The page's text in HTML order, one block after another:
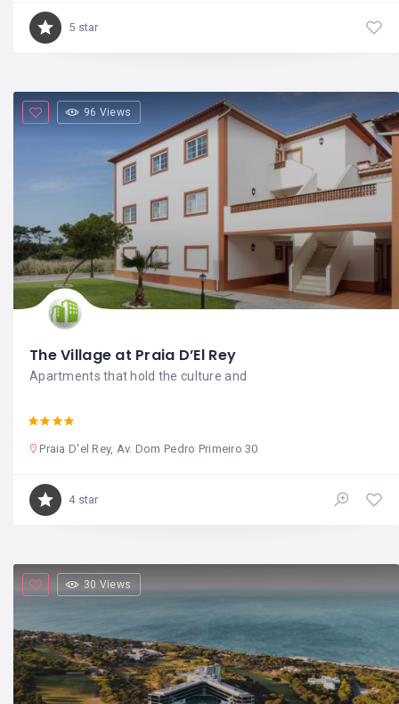
5 star
96 Views
The Village at Praia D’El Rey
Apartments that hold the culture and
Praia D'el Rey, Av. Dom Pedro Primeiro 30
4 star
30 Views